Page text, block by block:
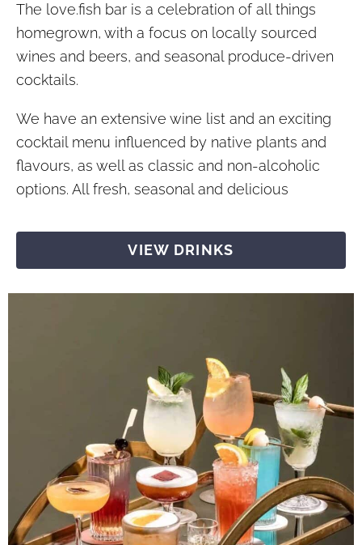
The love.fish bar is a celebration of all things
homegrown, with a focus on locally sourced
wines and beers, and seasonal produce-driven
cocktails.
We have an extensive wine list and an exciting
cocktail menu influenced by native plants and
flavours, as well as classic and non-alcoholic
options. All fresh, seasonal and delicious
VIEW DRINKS